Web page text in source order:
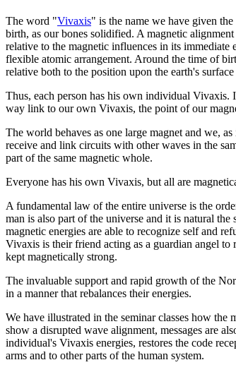
The word "Vivaxis" is the name we have given
birth, as our bones solidified. A magnetic
relative to the magnetic influences in its
flexible atomic arrangement. Around the time of
relative both to the position upon the earth's
Thus, each person has his own individual
way link to our own Vivaxis, the point of our
The world behaves as one large magnet and we,
receive and link circuits with other waves in the
part of the same magnetic whole.
Everyone has his own Vivaxis, but all are
A fundamental law of the entire universe is the
man is also part of the universe and it is natural
magnetic energies are able to recognize self and
Vivaxis is their friend acting as a guardian angel
kept magnetically strong.
The invaluable support and rapid growth of the
in a manner that rebalances their energies.
We have illustrated in the seminar classes how the
show a disrupted wave alignment, messages are
individual's Vivaxis energies, restores the code
arms and to other parts of the human system.